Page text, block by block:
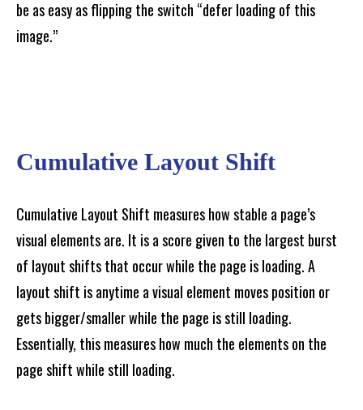
be as easy as flipping the switch “defer loading of this
image.”
Cumulative Layout Shift
Cumulative Layout Shift measures how stable a page’s
visual elements are. It is a score given to the largest burst
of layout shifts that occur while the page is loading. A
layout shift is anytime a visual element moves position or
gets bigger/smaller while the page is still loading.
Essentially, this measures how much the elements on the
page shift while still loading.